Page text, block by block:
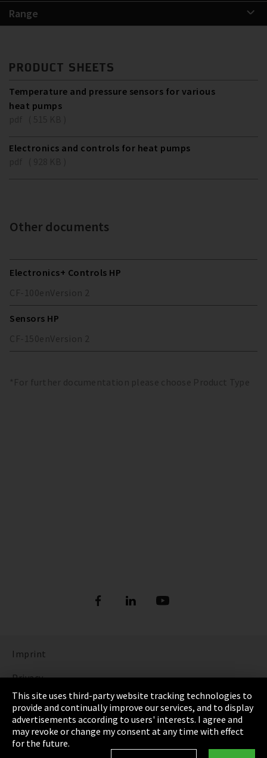
Range
PRODUCT SHEETS
Temperature and pressure sensors for various
heat pumps
Electronics and controls for heat pumps
Other documents
Electronics+ Controls HP
CF-100enVersion 2
Sensors HP
CF-150enVersion 2
*For further documentation please choose Product Type
Imprint
Privacy
Cookie Settings
Terms & Conditions
Sitemap
This site uses third-party website tracking technologies to
provide and continually improve our services, and to display
advertisements according to users' interests. I agree and
may revoke or change my consent at any time with effect
for the future.